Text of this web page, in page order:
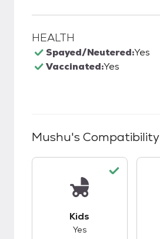
HEALTH
Spayed/Neutered:Yes
Vaccinated:Yes
Mushu's Compatibility
Kids
Yes